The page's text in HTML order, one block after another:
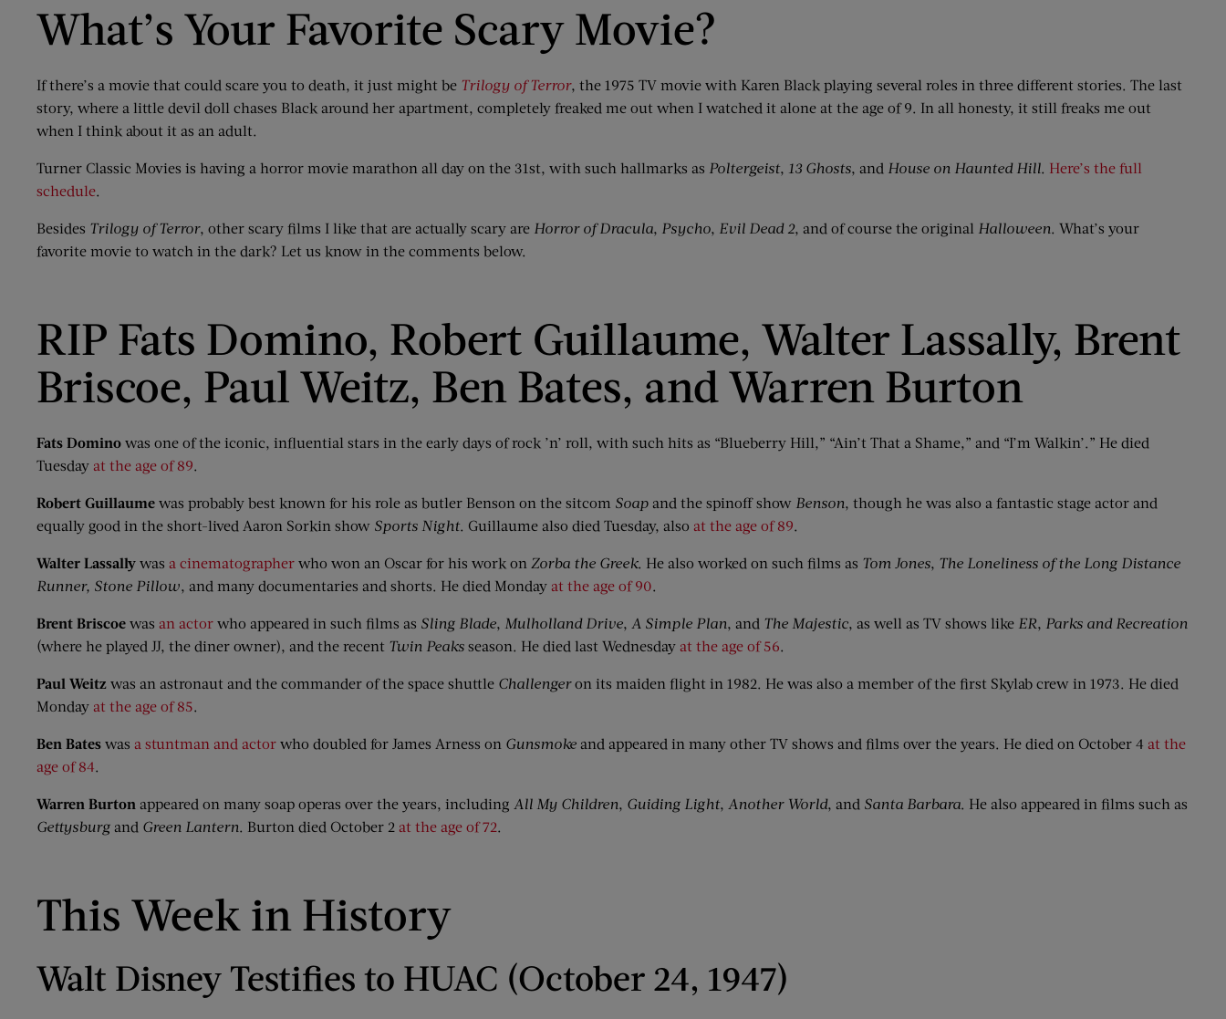
What’s Your Favorite Scary Movie?
If there’s a movie that could scare you to death, it just might be Trilogy of Terror, the 1975 TV movie with Karen Black playing several roles in three different stories. The last
story, where a little devil doll chases Black around her apartment, completely freaked me out when I watched it alone at the age of 9. In all honesty, it still freaks me out
when I think about it as an adult.
Turner Classic Movies is having a horror movie marathon all day on the 31st, with such hallmarks as Poltergeist, 13 Ghosts, and House on Haunted Hill. Here’s the full
schedule.
Besides Trilogy of Terror, other scary films I like that are actually scary are Horror of Dracula, Psycho, Evil Dead 2, and of course the original Halloween. What’s your
favorite movie to watch in the dark? Let us know in the comments below.
RIP Fats Domino, Robert Guillaume, Walter Lassally, Brent
Briscoe, Paul Weitz, Ben Bates, and Warren Burton
Fats Domino was one of the iconic, influential stars in the early days of rock ’n’ roll, with such hits as “Blueberry Hill,” “Ain’t That a Shame,” and “I’m Walkin’.” He died
Tuesday at the age of 89.
Robert Guillaume was probably best known for his role as butler Benson on the sitcom Soap and the spinoff show Benson, though he was also a fantastic stage actor and
equally good in the short-lived Aaron Sorkin show Sports Night. Guillaume also died Tuesday, also at the age of 89.
Walter Lassally was a cinematographer who won an Oscar for his work on Zorba the Greek. He also worked on such films as Tom Jones, The Loneliness of the Long Distance
Runner, Stone Pillow, and many documentaries and shorts. He died Monday at the age of 90.
Brent Briscoe was an actor who appeared in such films as Sling Blade, Mulholland Drive, A Simple Plan, and The Majestic, as well as TV shows like ER, Parks and Recreation
(where he played JJ, the diner owner), and the recent Twin Peaks season. He died last Wednesday at the age of 56.
Paul Weitz was an astronaut and the commander of the space shuttle Challengeron its maiden flight in 1982. He was also a member of the first Skylab crew in 1973. He died
Monday at the age of 85.
Ben Bates was a stuntman and actor who doubled for James Arness on Gunsmoke and appeared in many other TV shows and films over the years. He died on October 4 at the
age of 84.
Warren Burton appeared on many soap operas over the years, including All My Children, Guiding Light, Another World, and Santa Barbara. He also appeared in films such as
Gettysburg and Green Lantern. Burton died October 2 at the age of 72.
This Week in History
Walt Disney Testifies to HUAC (October 24, 1947)